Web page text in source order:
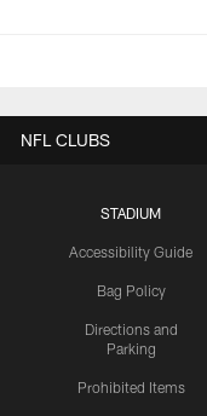
STADIUM
Accessibility Guide
Bag Policy
Directions and
Parking
Prohibited Items
NFL CLUBS